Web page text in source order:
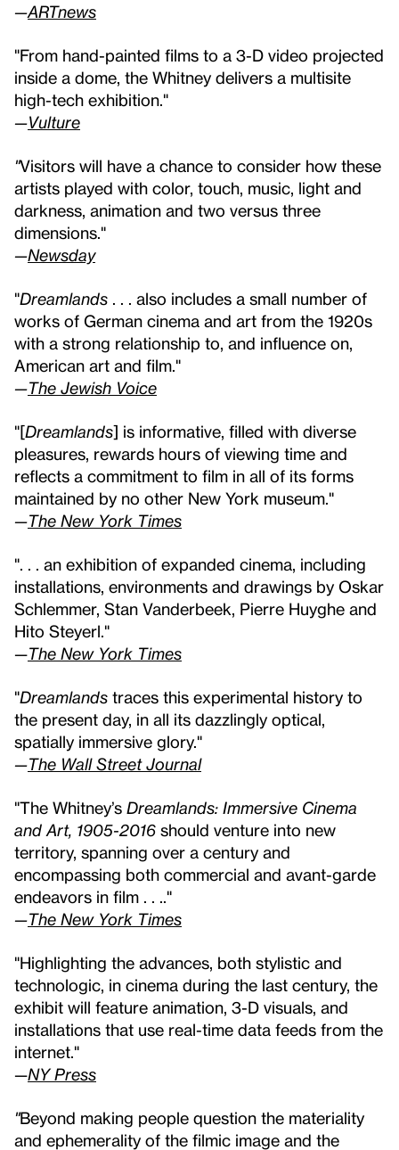
—ARTnews
"From hand-painted films to a 3-D video projected
inside a dome, the Whitney delivers a multisite
high-tech exhibition."
—Vulture
"Visitors will have a chance to consider how these
artists played with color, touch, music, light and
darkness, animation and two versus three
dimensions."
—Newsday
"Dreamlands
. . . also includes a small number of
works of German cinema and art from the 1920s
with a strong relationship to, and influence on,
American art and film."
—The Jewish Voice
"[Dreamlands] is informative, filled with diverse
pleasures, rewards hours of viewing time and
reflects a commitment to film in all of its forms
maintained by no other New York museum."
—The New York Times
". . . an exhibition of expanded cinema, including
installations, environments and drawings by Oskar
Schlemmer, Stan Vanderbeek, Pierre Huyghe and
Hito Steyerl."
—The New York Times
"Dreamlands traces this experimental history to
the present day, in all its dazzlingly optical,
spatially immersive glory."
—The Wall Street Journal
"The Whitney’s Dreamlands: Immersive Cinema
and Art, 1905-2016 should venture into new
territory, spanning over a century and
encompassing both commercial and avant-garde
endeavors in film . . .."
—The New York Times
"Highlighting the advances, both stylistic and
technologic, in cinema during the last century, the
exhibit will feature animation, 3-D visuals, and
installations that use real-time data feeds from the
internet."
—NY Press
"Beyond making people question the materiality
and ephemerality of the filmic image and the